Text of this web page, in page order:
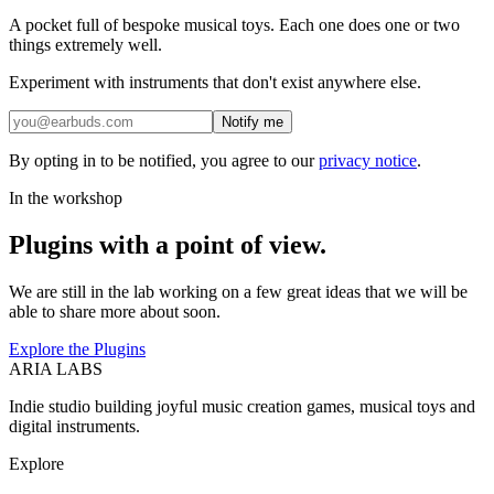
A pocket full of bespoke musical toys. Each one does one or two
things extremely well.
Experiment with instruments that don't exist anywhere else.
Notify me
By opting in to be notified, you agree to our privacy notice.
In the workshop
Plugins with a point of view.
We are still in the lab working on a few great ideas that we will be
able to share more about soon.
Explore the Plugins
ARIA LABS
Indie studio building joyful music creation games, musical toys and
digital instruments.
Explore